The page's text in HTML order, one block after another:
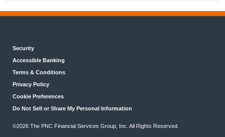
Security
Accessible Banking
Terms & Conditions
Privacy Policy
Cookie Preferences
Do Not Sell or Share My Personal Information
©2026 The PNC Financial Services Group, Inc. All Rights Reserved.